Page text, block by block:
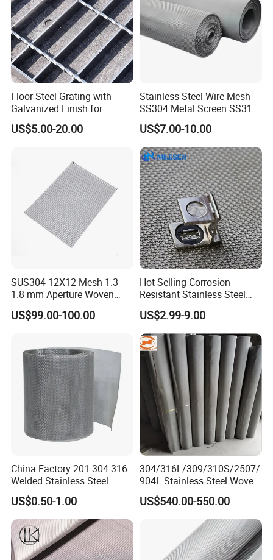
Floor Steel Grating with
Galvanized Finish for
Workshop Safety
Applications
US$5.00-20.00
Stainless Steel Wire Mesh
SS304 Metal Screen SS316
Netting with Nickel Monel
Materials
US$7.00-10.00
SUS304 12X12 Mesh 1.3 -
1.8 mm Aperture Woven
Screen Wire Mesh
US$99.00-100.00
Hot Selling Corrosion
Resistant Stainless Steel
Wire Metal Mesh Woven
Wire Mesh Stainless Steel
Cloth for Filter Mesh
US$2.99-9.00
China Factory 201 304 316
Welded Stainless Steel
Woven Filter Wire Mesh
US$0.50-1.00
304/316L/309/310S/2507/
904L Stainless Steel Woven
Wire Mesh
US$540.00-550.00